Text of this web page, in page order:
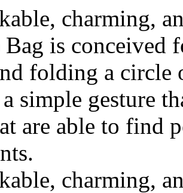
charming,
Bag is
folding a circle
simple gesture
are able to find
charming,